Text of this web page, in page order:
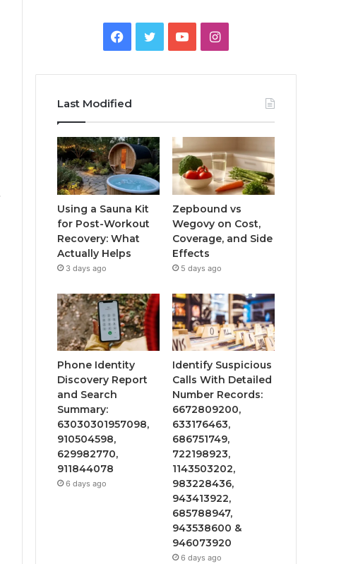
Facebook
TwitterYouTubeInstagram
Last Modified
Using a Sauna Kit
for Post-Workout
Recovery: What
Actually Helps
3 days ago
Zepbound vs
Wegovy on Cost,
Coverage, and Side
Effects
5 days ago
Phone Identity
Discovery Report
and Search
Summary:
63030301957098,
910504598,
629982770,
911844078
6 days ago
Identify Suspicious
Calls With Detailed
Number Records:
6672809200,
633176463,
686751749,
722198923,
1143503202,
983228436,
943413922,
685788947,
943538600 &
946073920
6 days ago